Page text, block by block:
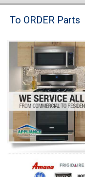
Brands
Washer Repair
Dryer Repair
Refrigerator Repair
Oven Repair
Dishwasher Repair
To ORDER Parts